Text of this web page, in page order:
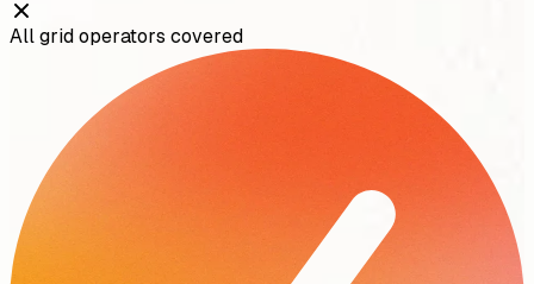
All grid operators covered